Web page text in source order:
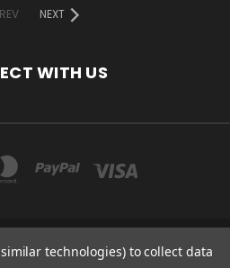
NEXT
WITH US
(ORGANICS) LTD, 85 GREGORY RD,
technologies) to collect data